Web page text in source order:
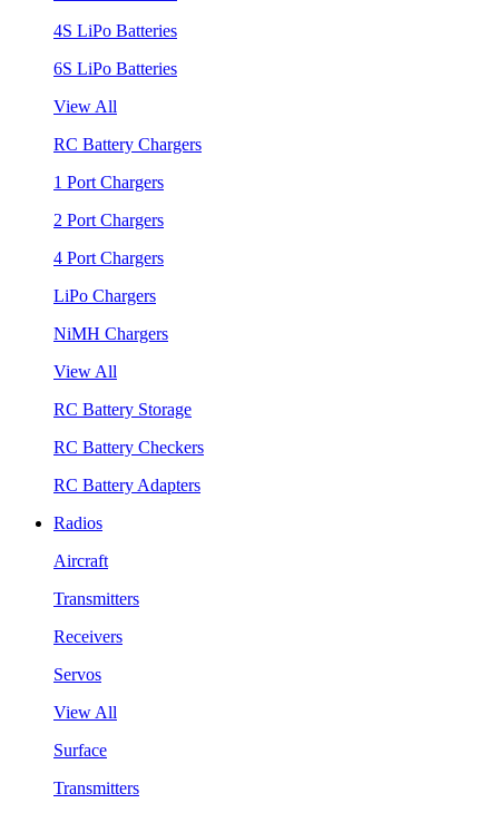
4S LiPo Batteries
6S LiPo Batteries
View All
RC Battery Chargers
1 Port Chargers
2 Port Chargers
4 Port Chargers
LiPo Chargers
NiMH Chargers
View All
RC Battery Storage
RC Battery Checkers
RC Battery Adapters
Radios
Aircraft
Transmitters
Receivers
Servos
View All
Surface
Transmitters